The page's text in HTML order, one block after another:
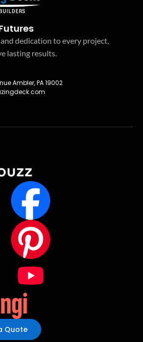
dedication to every project,
lasting results.
Ambler, PA 19002
Quote